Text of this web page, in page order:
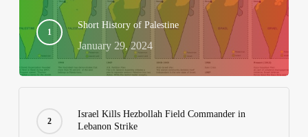
Short History of Palestine
January 29, 2024
Israel Kills Hezbollah Field Commander in
Lebanon Strike